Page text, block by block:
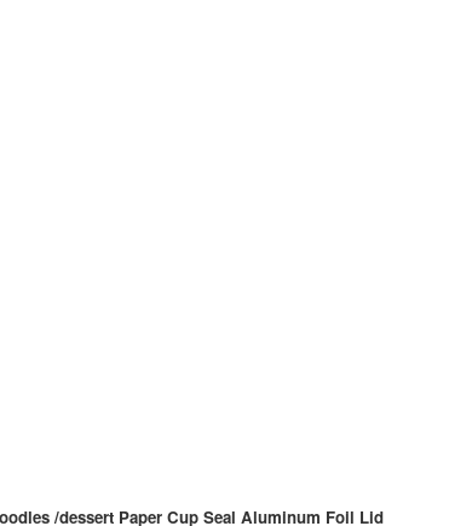
/dessert Paper Cup Seal Aluminum Foil Lid